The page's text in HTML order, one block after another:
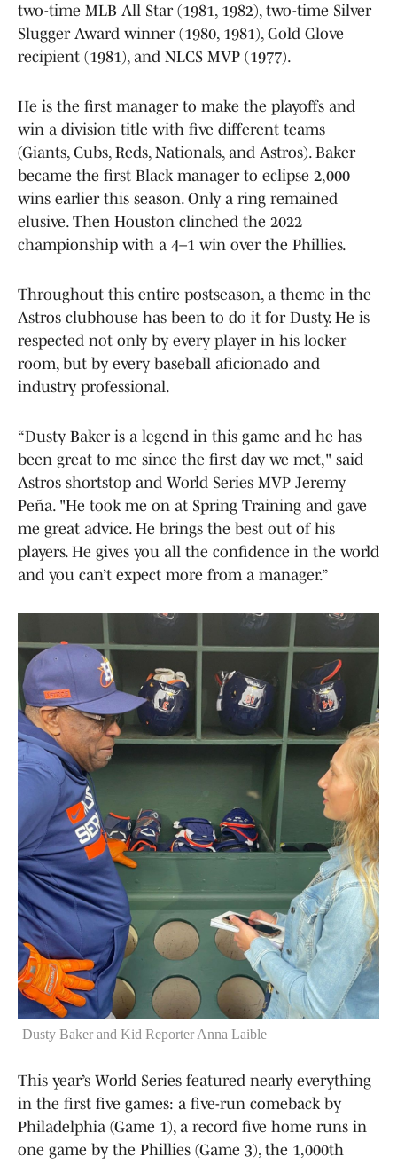
two-time MLB All Star (1981, 1982), two-time Silver
Slugger Award winner (1980, 1981), Gold Glove
recipient (1981), and NLCS MVP (1977).
He is the first manager to make the playoffs and
win a division title with five different teams
(Giants, Cubs, Reds, Nationals, and Astros). Baker
became the first Black manager to eclipse 2,000
wins earlier this season. Only a ring remained
elusive. Then Houston clinched the 2022
championship with a 4–1 win over the Phillies.
Throughout this entire postseason, a theme in the
Astros clubhouse has been to do it for Dusty. He is
respected not only by every player in his locker
room, but by every baseball aficionado and
industry professional.
“Dusty Baker is a legend in this game and he has
been great to me since the first day we met," said
Astros shortstop and World Series MVP Jeremy
Peña. "He took me on at Spring Training and gave
me great advice. He brings the best out of his
players. He gives you all the confidence in the world
and you can’t expect more from a manager.”
Dusty Baker and Kid Reporter Anna Laible
This year’s World Series featured nearly everything
in the first five games: a five-run comeback by
Philadelphia (Game 1), a record five home runs in
one game by the Phillies (Game 3), the 1,000th